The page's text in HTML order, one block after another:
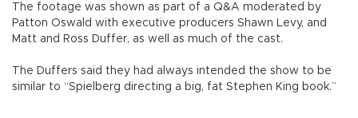
The footage was shown as part of a Q&A moderated by
Patton Oswald with executive producers Shawn Levy, and
Matt and Ross Duffer, as well as much of the cast.
The Duffers said they had always intended the show to be
similar to “Spielberg directing a big, fat Stephen King book.”